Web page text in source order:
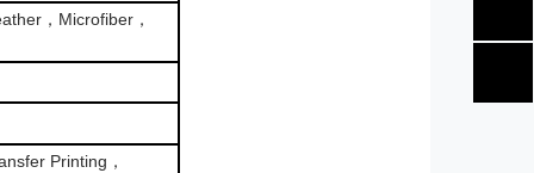
，Microfiber，
Printing，